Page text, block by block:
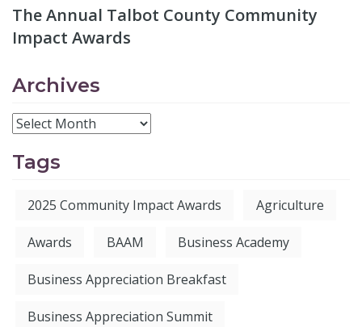
The Annual Talbot County Community
Impact Awards
Archives
Tags
2025 Community Impact Awards Agriculture
Awards BAAM Business Academy
Business Appreciation Breakfast
Business Appreciation Summit